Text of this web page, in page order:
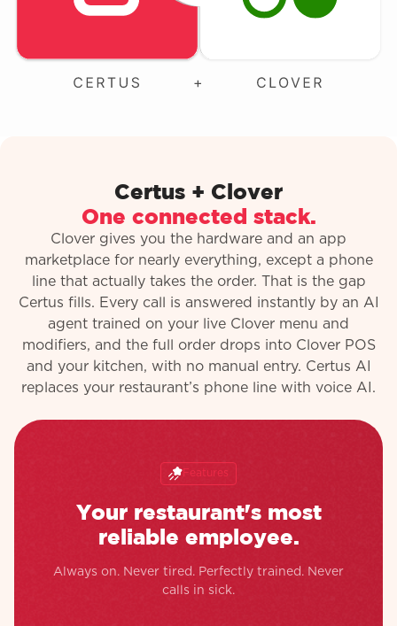
Certus + Clover
One connected stack.
Clover gives you the hardware and an app
marketplace for nearly everything, except a phone
line that actually takes the order. That is the gap
Certus fills. Every call is answered instantly by an AI
agent trained on your live Clover menu and
modifiers, and the full order drops into Clover POS
and your kitchen, with no manual entry. Certus AI
replaces your restaurant’s phone line with voice AI.
Features
Your restaurant's most
reliable employee.
Always on. Never tired. Perfectly trained. Never
calls in sick.